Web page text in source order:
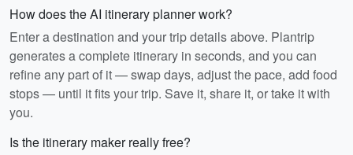
How does the AI itinerary planner work?
Enter a destination and your trip details above. Plantrip
generates a complete itinerary in seconds, and you can
refine any part of it — swap days, adjust the pace, add food
stops — until it fits your trip. Save it, share it, or take it with
you.
Is the itinerary maker really free?